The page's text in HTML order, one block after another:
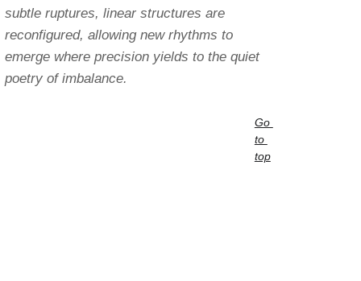
subtle ruptures, linear structures are
reconfigured, allowing new rhythms to
emerge where precision yields to the quiet
poetry of imbalance.
Go
to
top